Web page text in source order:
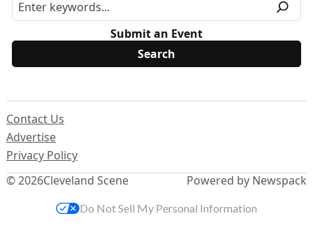
Submit an Event
© 2026Cleveland Scene
Contact Us
Advertise
Privacy Policy
Powered by Newspack
Do Not Sell My Personal Information